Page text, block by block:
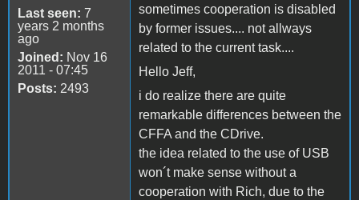
Last seen: 7
years 2 months
ago
Joined: Nov 16
2011 - 07:45
Posts: 2493
sometimes cooperation is disabled
by former issues.... not allways
related to the current task....
Hello Jeff,
i do realize there are quite
remarkable differences between the
CFFA and the CDrive.
the idea related to the use of USB
won´t make sense without a
cooperation with Rich, due to the